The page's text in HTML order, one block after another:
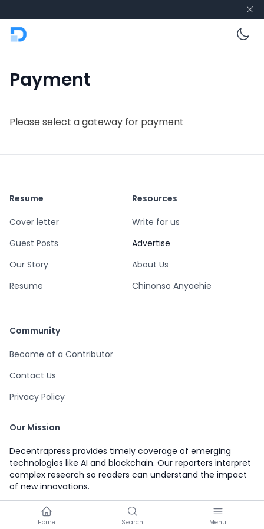
Home Search Menu
Payment
Please select a gateway for payment
Resume
Cover letter
Guest Posts
Our Story
Resume
Resources
Write for us
Advertise
About Us
Chinonso Anyaehie
Community
Become of a Contributor
Contact Us
Privacy Policy
Our Mission
Decentrapress provides timely coverage of emerging
technologies like AI and blockchain. Our reporters interpret
complex research so readers can understand the impact
of new innovations.